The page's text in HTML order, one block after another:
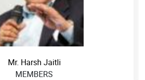
Mr. Harsh Jaitli
MEMBERS